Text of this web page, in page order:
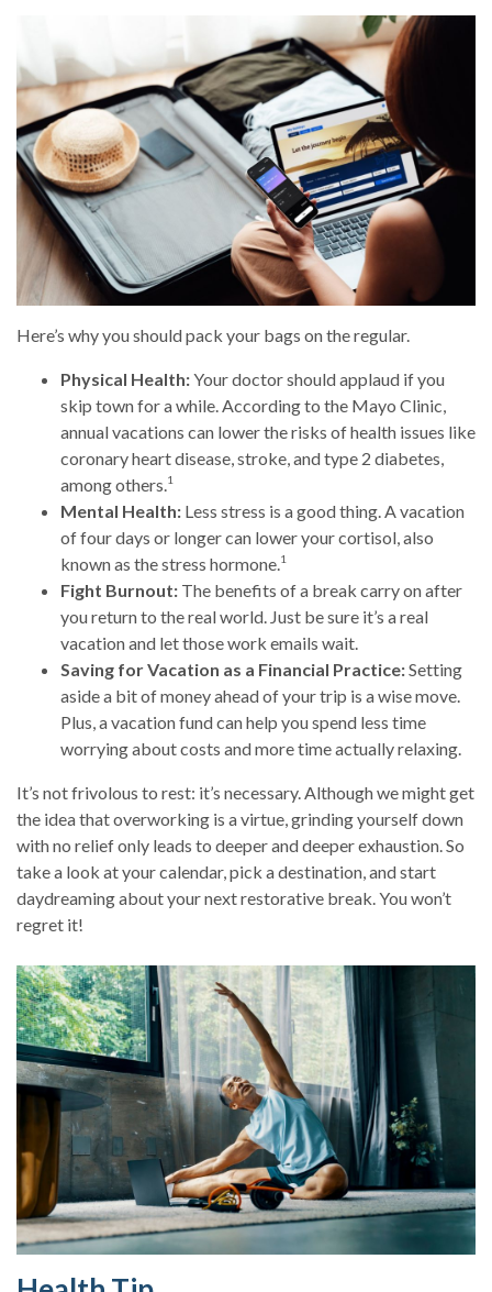
Here’s why you should pack your bags on the regular.
Physical Health:Your doctor should applaud if you
skip town for a while. According to the Mayo Clinic,
annual vacations can lower the risks of health issues like
coronary heart disease, stroke, and type 2 diabetes,
among others. 1
Mental Health: Less stress is a good thing. A vacation
of four days or longer can lower your cortisol, also
known as the stress hormone. 1
Fight Burnout: The benefits of a break carry on after
you return to the real world. Just be sure it’s a real
vacation and let those work emails wait.
Saving for Vacation as a Financial Practice:Setting
aside a bit of money ahead of your trip is a wise move.
Plus, a vacation fund can help you spend less time
worrying about costs and more time actually relaxing.
It’s not frivolous to rest: it’s necessary. Although we might get
the idea that overworking is a virtue, grinding yourself down
with no relief only leads to deeper and deeper exhaustion. So
take a look at your calendar, pick a destination, and start
daydreaming about your next restorative break. You won’t
regret it!